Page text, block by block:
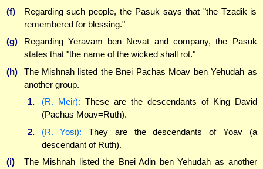
(f)
Regarding such people, the Pasuk says that "the Tzadik is
remembered for blessing."
(g)
Regarding Yeravam ben Nevat and company, the Pasuk
states that "the name of the wicked shall rot."
(h)
The Mishnah listed the Bnei Pachas Moav ben Yehudah as
another group.
1.
(R. Meir): These are the descendants of King David
(Pachas Moav=Ruth).
2.
(R. Yosi): They are the descendants of Yoav (a
descendant of Ruth).
(i)
The Mishnah listed the Bnei Adin ben Yehudah as another